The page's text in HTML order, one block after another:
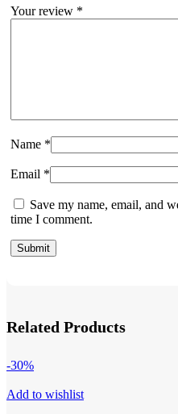
Your review *
Name *
Email *
Save my name, email, and
time I comment.
Related Products
-30%
Add to wishlist